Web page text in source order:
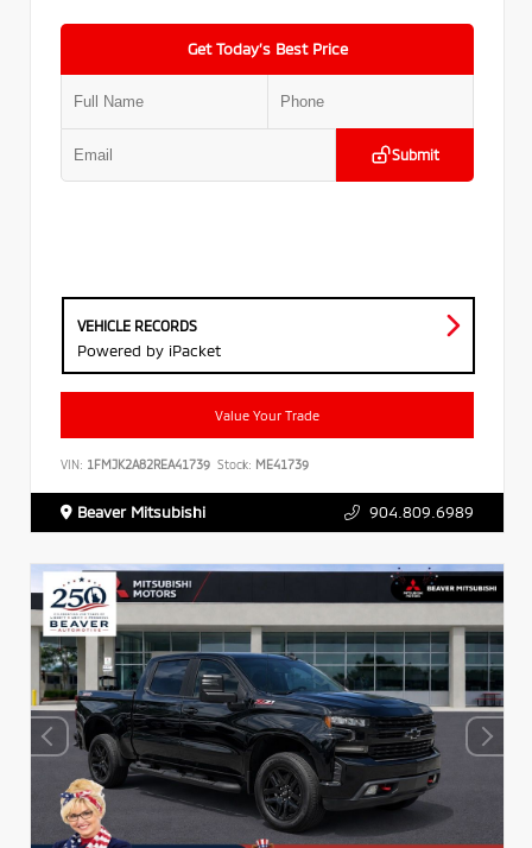
Get Today’s Best Price
Submit
VEHICLE RECORDS
Powered by iPacket
Value Your Trade
VIN: 1FMJK2A82REA41739 Stock: ME41739
Beaver Mitsubishi 904.809.6989